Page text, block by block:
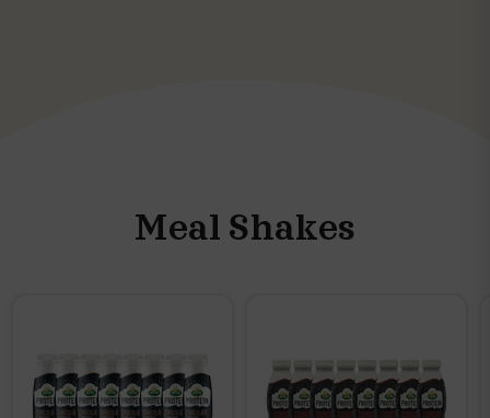
Meal Shakes